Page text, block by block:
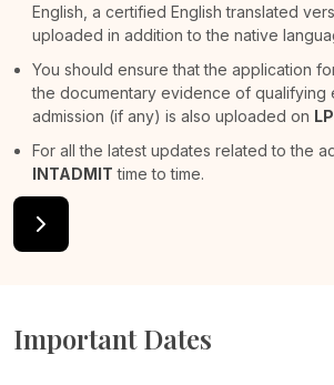
English, a certified English translated
uploaded in addition to the native
You should ensure that the application
the documentary evidence of qualifying
admission (if any) is also uploaded on
For all the latest updates related to the
INTADMIT time to time.
Important Dates